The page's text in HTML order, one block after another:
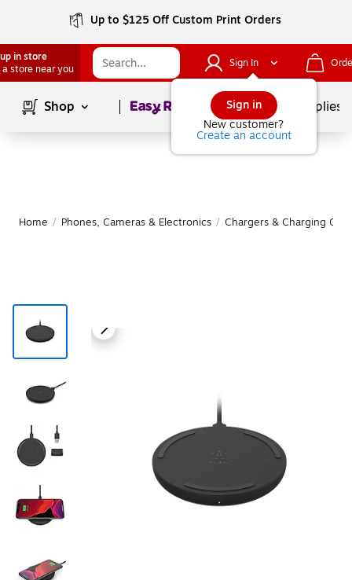
Up to $125 Off Custom Print Orders
in store
a store near you
Sign In
Sign in
New customer?
Create an account
Shop Page1of School Supplies
Home / Phones, Cameras & Electronics / Chargers & Charging